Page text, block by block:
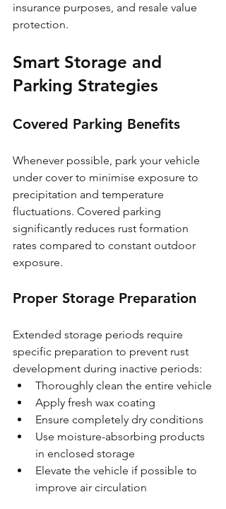
insurance purposes, and resale value
protection.
Smart Storage and
Parking Strategies
Covered Parking Benefits
Whenever possible, park your vehicle
under cover to minimise exposure to
precipitation and temperature
fluctuations. Covered parking
significantly reduces rust formation
rates compared to constant outdoor
exposure.
Proper Storage Preparation
Extended storage periods require
specific preparation to prevent rust
development during inactive periods:
Thoroughly clean the entire vehicle
Apply fresh wax coating
Ensure completely dry conditions
Use moisture-absorbing products
in enclosed storage
Elevate the vehicle if possible to
improve air circulation